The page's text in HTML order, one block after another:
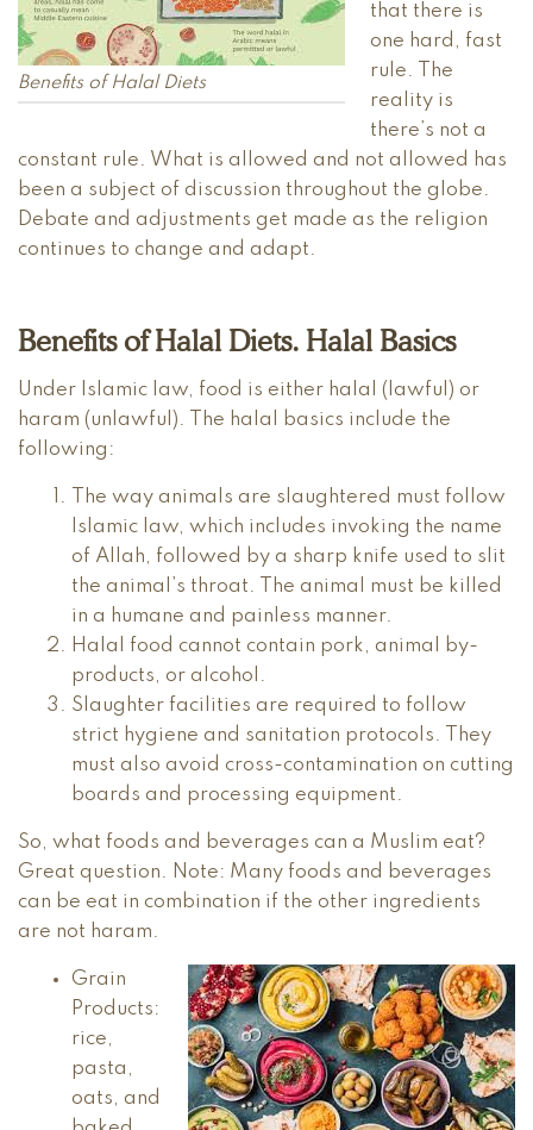
Benefits of Halal Diets
that there is
one hard, fast
rule. The
reality is
there’s not a
constant rule. What is allowed and not allowed has
been a subject of discussion throughout the globe.
Debate and adjustments get made as the religion
continues to change and adapt.
Benefits of Halal Diets. Halal Basics
Under Islamic law, food is either halal (lawful) or
haram (unlawful). The halal basics include the
following:
The way animals are slaughtered must follow
Islamic law, which includes invoking the name
of Allah, followed by a sharp knife used to slit
the animal’s throat. The animal must be killed
in a humane and painless manner.
Halal food cannot contain pork, animal by-
products, or alcohol.
Slaughter facilities are required to follow
strict hygiene and sanitation protocols. They
must also avoid cross-contamination on cutting
boards and processing equipment.
So, what foods and beverages can a Muslim eat?
Great question. Note: Many foods and beverages
can be eat in combination if the other ingredients
are not haram.
Grain
Products:
rice,
pasta,
oats, and